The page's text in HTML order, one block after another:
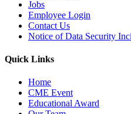
Jobs
Employee Login
Contact Us
Notice of Data Security
Quick Links
Home
CME Event
Educational Award